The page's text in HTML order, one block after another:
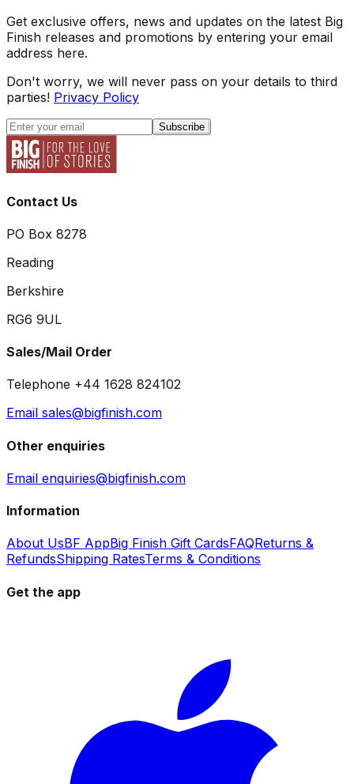
Get exclusive offers, news and updates on the latest Big
Finish releases and promotions by entering your email
address here.
Don't worry, we will never pass on your details to third
parties! Privacy Policy
Subscribe
Contact Us
PO Box 8278
Reading
Berkshire
RG6 9UL
Sales/Mail Order
Telephone +44 1628 824102
Email sales@bigfinish.com
Other enquiries
Email enquiries@bigfinish.com
Information
About UsBF AppBig Finish Gift CardsFAQReturns &
RefundsShipping RatesTerms & Conditions
Get the app